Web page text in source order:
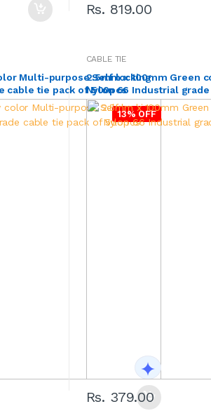
Rs. 819.00
Multi-purpose Self locking
cable tie pack of 500pcs
13% OFF
CABLE TIE
2.5mm x 100mm Green
Nylon 66 Industrial
Rs. 379.00